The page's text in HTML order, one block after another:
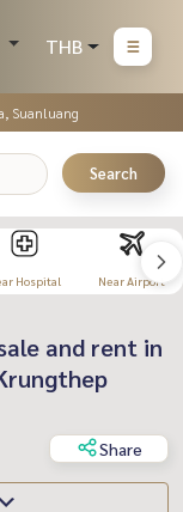
THB
Suanluang
Search
Hospital Near Airport
and rent in
Share